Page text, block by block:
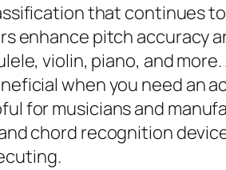
that continues to
enhance pitch accuracy
violin, piano, and
when you need an
for musicians and
chord recognition